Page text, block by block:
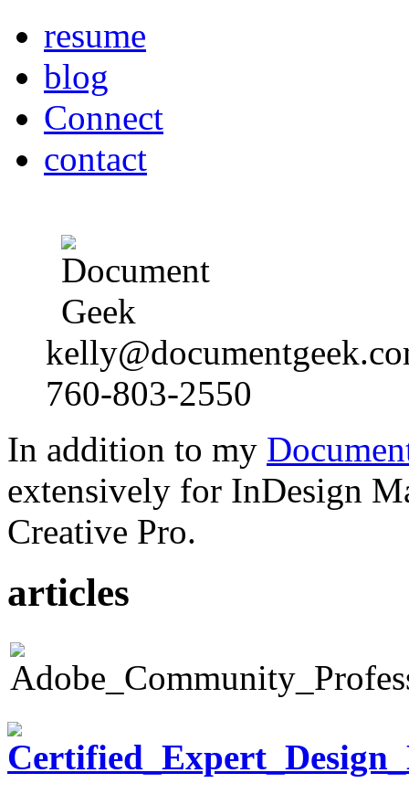
resume
blog
Connect
contact
760-803-2550
In addition to my
extensively for InDesign
Creative Pro.
articles